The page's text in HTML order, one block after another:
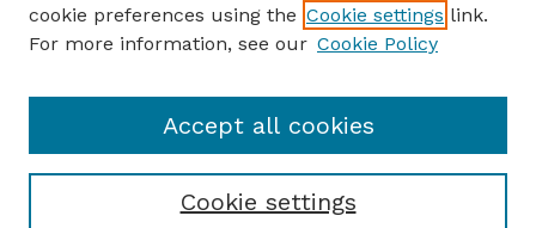
Submit your paper or article
Faculty Publications Website
cookie preferences using the Cookie settings link.
For more information, see our Cookie Policy
Cookie settings
Accept all cookies